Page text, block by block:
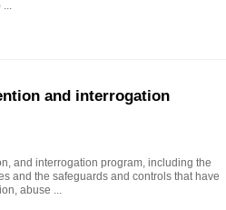
...
and interrogation
and interrogation program, including the
and the safeguards and controls that have
abuse ...